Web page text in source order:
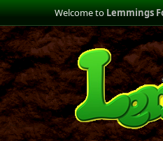
Welcome toLemmings